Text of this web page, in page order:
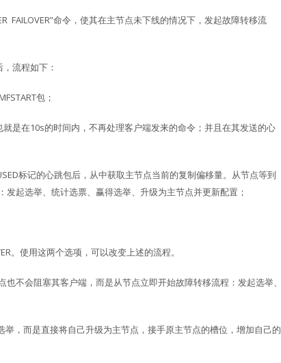
FAILOVER”命令，使其在主节点未下线的情况下，发起故障转移流
流程如下：
包；
是在10s的时间内，不再处理客户端发来的命令；并且在其发送的心
标记的心跳包后，从中获取主节点当前的复制偏移量。从节点等到
起选举、统计选票、赢得选举、升级为主节点并更新配置；
。使用这两个选项，可以改变上述的流程。
不会阻塞其客户端，而是从节点立即开始故障转移流程：发起选举、
举，而是直接将自己升级为主节点，接手原主节点的槽位，增加自己的